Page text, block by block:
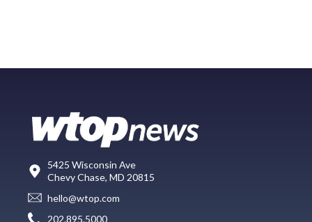
5425 Wisconsin Ave
Chevy Chase, MD 20815
hello@wtop.com
202.895.5000